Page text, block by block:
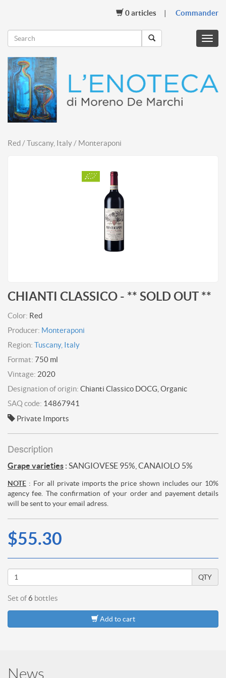
0articles Commander
Menu
Red / Tuscany, Italy / Monteraponi
CHIANTI CLASSICO - ** SOLD OUT **
Color: Red
Producer: Monteraponi
Region: Tuscany, Italy
Format: 750 ml
Vintage: 2020
Designation of origin: Chianti Classico DOCG, Organic
SAQ code: 14867941
Private Imports
Description
Grape varieties : SANGIOVESE 95%, CANAIOLO 5%
NOTE : For all private imports the price shown includes our 10%
agency fee. The confirmation of your order and payement details
will be sent to your email adress.
$55.30
QTY
Set of6 bottles
Add to cart
News